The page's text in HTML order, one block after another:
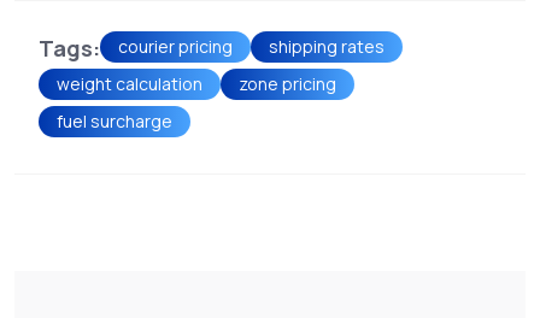
Tags: courier pricing
shipping rates
weight calculation
zone pricing
fuel surcharge